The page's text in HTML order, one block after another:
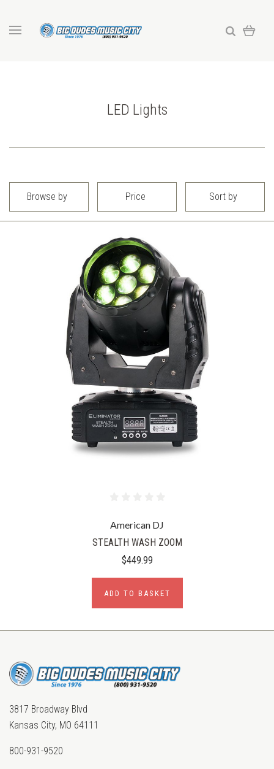
LED Lights
Browse by Price Sort by
American DJ
STEALTH WASH ZOOM
$449.99
ADD TO BASKET
3817 Broadway Blvd
Kansas City, MO 64111
800-931-9520